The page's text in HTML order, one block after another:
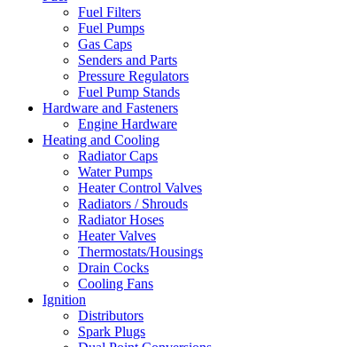
Fuel Filters
Fuel Pumps
Gas Caps
Senders and Parts
Pressure Regulators
Fuel Pump Stands
Hardware and Fasteners
Engine Hardware
Heating and Cooling
Radiator Caps
Water Pumps
Heater Control Valves
Radiators / Shrouds
Radiator Hoses
Heater Valves
Thermostats/Housings
Drain Cocks
Cooling Fans
Ignition
Distributors
Spark Plugs